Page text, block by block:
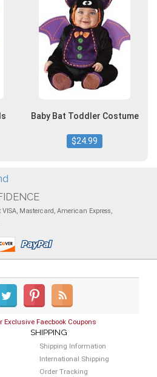
Baby Bat Toddler Costume
$24.99
Mastercard, American Express,
Exclusive Faecbook Coupons
SHIPPING
Shipping Information
International Shipping
Order Tracking